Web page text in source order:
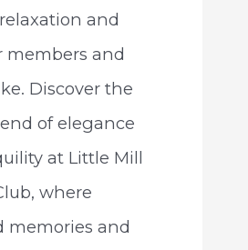
and
members and
Discover the
of elegance
at Little Mill
where
memories and